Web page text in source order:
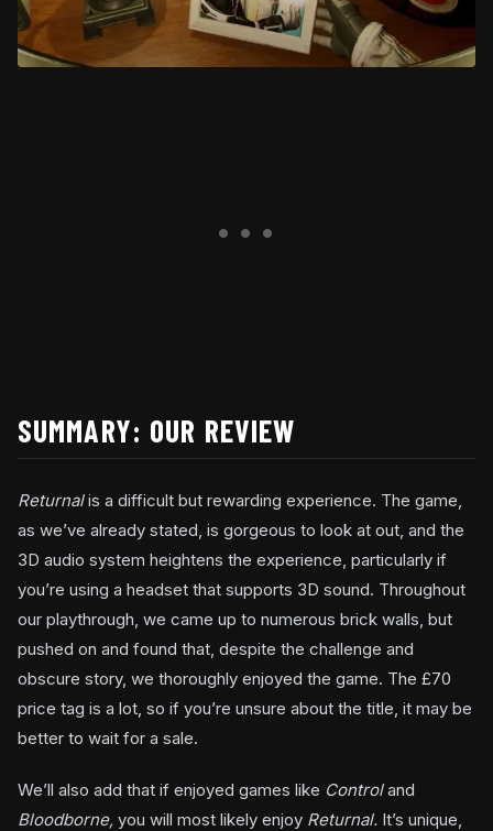
SUMMARY: OUR REVIEW
Returnalis a difficult but rewarding experience. The game,
as we’ve already stated, is gorgeous to look at out, and the
3D audio system heightens the experience, particularly if
you’re using a headset that supports 3D sound. Throughout
our playthrough, we came up to numerous brick walls, but
pushed on and found that, despite the challenge and
obscure story, we thoroughly enjoyed the game. The £70
price tag is a lot, so if you’re unsure about the title, it may be
better to wait for a sale.
We’ll also add that if enjoyed games like Controland
Bloodborne, you will most likely enjoy Returnal. It’s unique,